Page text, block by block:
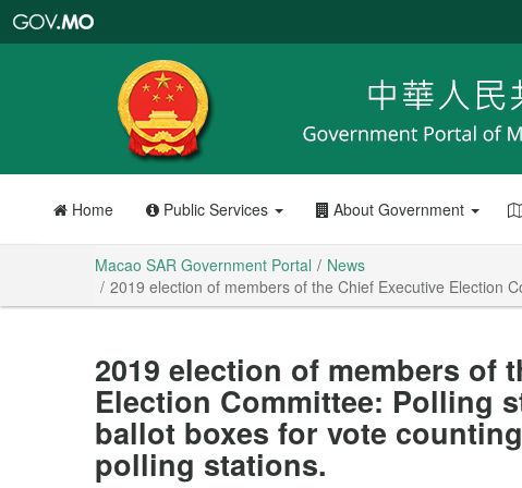
Portal
Home Public Services About Government
Macao SAR Government Portal
News
2019 election of members of the Chief Executive Election
2019 election of members of
Election Committee: Polling
ballot boxes for vote
polling stations.